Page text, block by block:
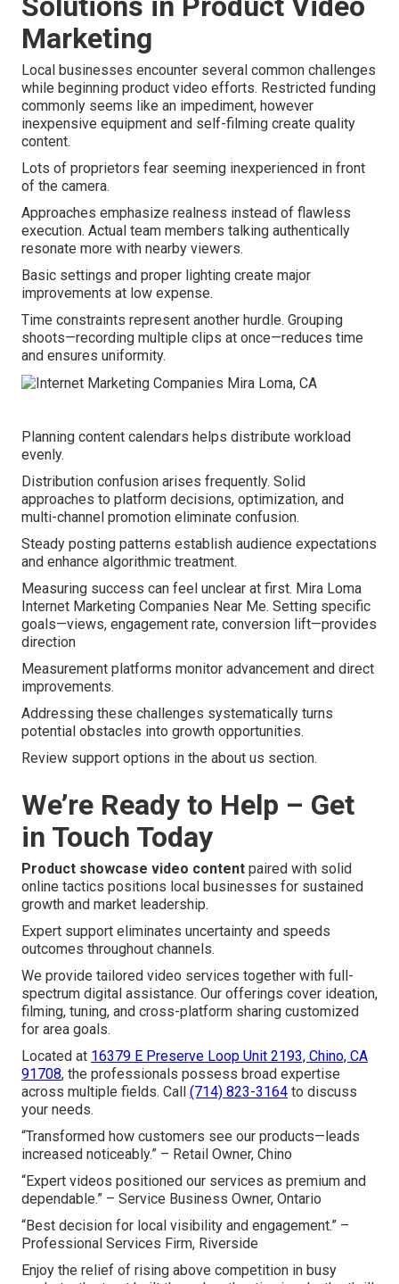
Marketing
Local businesses encounter several common challenges
while beginning product video efforts. Restricted funding
commonly seems like an impediment, however
inexpensive equipment and self-filming create quality
content.
Lots of proprietors fear seeming inexperienced in front
of the camera.
Approaches emphasize realness instead of flawless
execution. Actual team members talking authentically
resonate more with nearby viewers.
Basic settings and proper lighting create major
improvements at low expense.
Time constraints represent another hurdle. Grouping
shoots—recording multiple clips at once—reduces time
and ensures uniformity.
Planning content calendars helps distribute workload
evenly.
Distribution confusion arises frequently. Solid
approaches to platform decisions, optimization, and
multi-channel promotion eliminate confusion.
Steady posting patterns establish audience expectations
and enhance algorithmic treatment.
Measuring success can feel unclear at first. Mira Loma
Internet Marketing Companies Near Me. Setting specific
goals—views, engagement rate, conversion lift—provides
direction
Measurement platforms monitor advancement and direct
improvements.
Addressing these challenges systematically turns
potential obstacles into growth opportunities.
Review support options in the about us section.
We’re Ready to Help – Get
in Touch Today
Product showcase video content paired with solid
online tactics positions local businesses for sustained
growth and market leadership.
Expert support eliminates uncertainty and speeds
outcomes throughout channels.
We provide tailored video services together with full-
spectrum digital assistance. Our offerings cover ideation,
filming, tuning, and cross-platform sharing customized
for area goals.
Located at 16379 E Preserve Loop Unit 2193, Chino, CA
91708, the professionals possess broad expertise
across multiple fields. Call (714) 823-3164 to discuss
your needs.
“Transformed how customers see our products—leads
increased noticeably.” – Retail Owner, Chino
“Expert videos positioned our services as premium and
dependable.” – Service Business Owner, Ontario
“Best decision for local visibility and engagement.” –
Professional Services Firm, Riverside
Enjoy the relief of rising above competition in busy